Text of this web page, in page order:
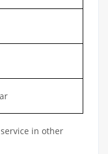
in other